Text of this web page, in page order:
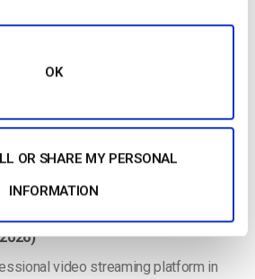
OK
OR SHARE MY PERSONAL
INFORMATION
video streaming platform in